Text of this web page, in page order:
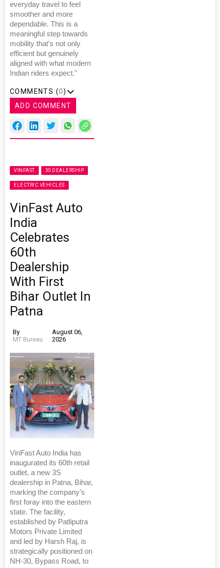
everyday travel to feel
smoother and more
dependable. This is a
meaningful step towards
mobility that's not only
efficient but genuinely
aligned with what modern
Indian riders expect."
COMMENTS (0)
ADD COMMENT
VINFAST 3S DEALERSHIP
ELECTRIC VEHICLES
VinFast Auto
India
Celebrates
60th
Dealership
With First
Bihar Outlet In
Patna
By
MT Bureau
August 06,
2026
VinFast Auto India has
inaugurated its 60th retail
outlet, a new 3S
dealership in Patna, Bihar,
marking the company’s
first foray into the eastern
state. The facility,
established by Patliputra
Motors Private Limited
and led by Harsh Raj, is
strategically positioned on
NH-30, Bypass Road, to